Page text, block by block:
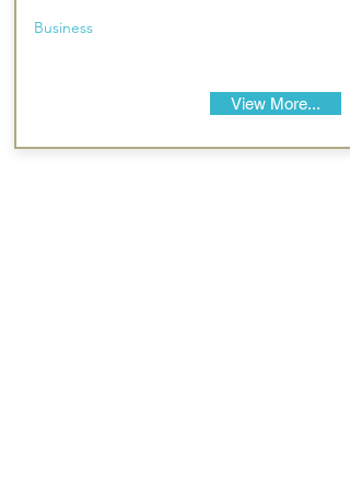
Business
View More...